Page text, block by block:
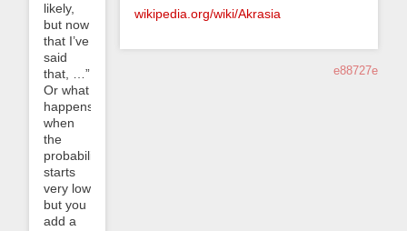
likely,
but now
that I’ve
said
that, …”
Or what
happens
when
the
probability
starts
very low
but you
add a
wikipedia.org/wiki/Akrasia
e88727e